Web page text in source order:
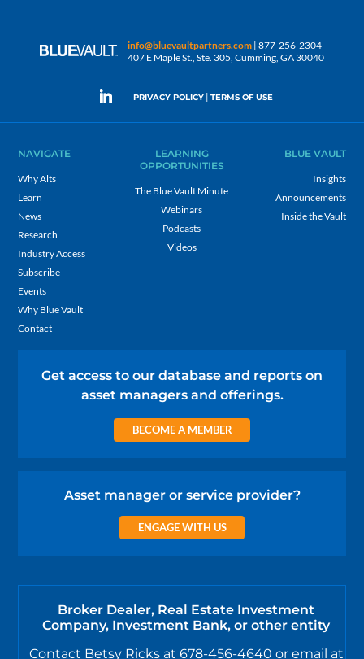
info@bluevaultpartners.com | 877-256-2304
407 E Maple St., Ste. 305, Cumming, GA 30040
PRIVACY POLICY | TERMS OF USE
NAVIGATE
Why Alts
Learn
News
Research
Industry Access
Subscribe
Events
Why Blue Vault
Contact
LEARNING
OPPORTUNITIES
The Blue Vault Minute
Webinars
Podcasts
Videos
BLUE VAULT
Insights
Announcements
Inside the Vault
Get access to our database and reports on
asset managers and offerings.
BECOME A MEMBER
Asset manager or service provider?
ENGAGE WITH US
Broker Dealer, Real Estate Investment
Company, Investment Bank, or other entity
Contact Betsy Ricks at 678-456-4640 or email at